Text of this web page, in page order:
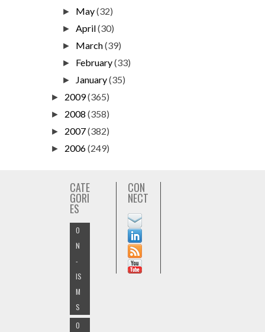
► May(32)
►April(30)
► March(39)
► February(33)
► January(35)
► 2009(365)
► 2008 (358)
► 2007(382)
► 2006(249)
CATE
GORI
ES
O
N
-
IS
M
S
O
CON
NECT